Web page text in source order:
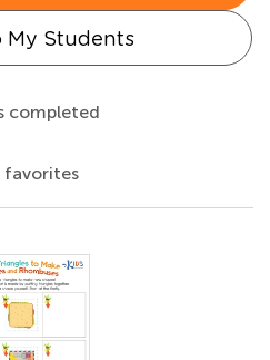
My Students
completed
favorites